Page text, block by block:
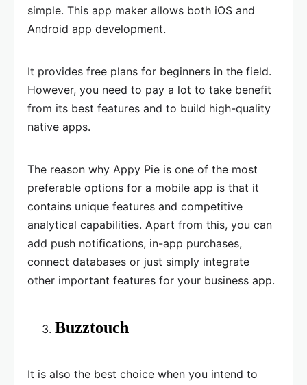
simple. This app maker allows both iOS and
Android app development.
It provides free plans for beginners in the field.
However, you need to pay a lot to take benefit
from its best features and to build high-quality
native apps.
The reason why Appy Pie is one of the most
preferable options for a mobile app is that it
contains unique features and competitive
analytical capabilities. Apart from this, you can
add push notifications, in-app purchases,
connect databases or just simply integrate
other important features for your business app.
Buzztouch
It is also the best choice when you intend to